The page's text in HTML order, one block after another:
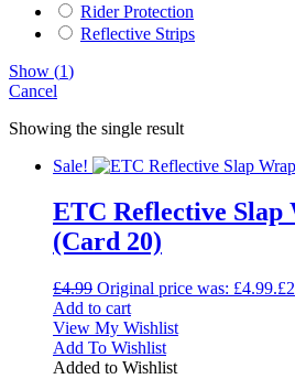
Rider Protection
Reflective Strips
Show (1)
Cancel
Showing the single result
Sale!
ETC Reflective Slap
(Card 20)
£4.99 Original price was: £4.99.£
Add to cart
View My Wishlist
Add To Wishlist
Added to Wishlist